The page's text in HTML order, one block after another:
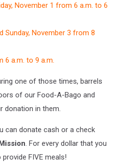
November 1 from 6 a.m. to 6
Sunday, November 3 from 8
6 a.m. to 9 a.m.
one of those times, barrels
of our Food-A-Bago and
donation in them.
can donate cash or a check
. For every dollar that you
FIVE meals!